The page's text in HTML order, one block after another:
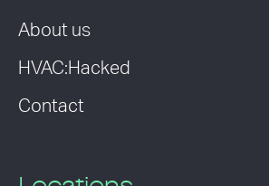
About us
HVAC:Hacked
Contact